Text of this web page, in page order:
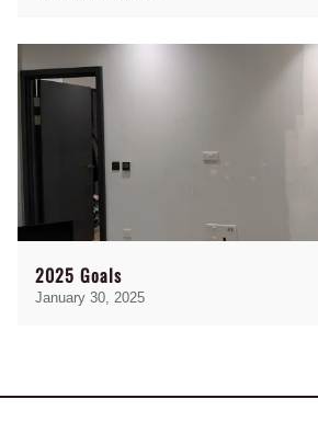
2025 Goals
January 30, 2025